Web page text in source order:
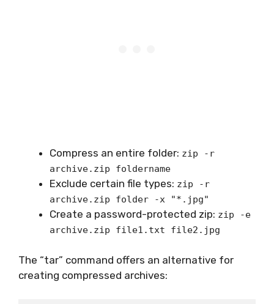
Compress an entire folder: zip -r
archive.zip foldername
Exclude certain file types: zip -r
archive.zip folder -x "*.jpg"
Create a password-protected zip: zip -e
archive.zip file1.txt file2.jpg
The “tar” command offers an alternative for
creating compressed archives: